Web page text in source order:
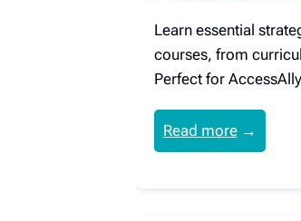
Learn essential
courses, from
Perfect for
Read more→